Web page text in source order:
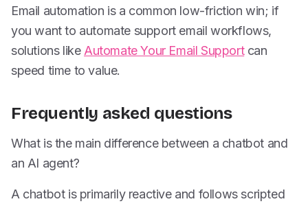
Email automation is a common low-friction win; if
you want to automate support email workflows,
solutions like Automate Your Email Supportcan
speed time to value.
Frequently asked questions
What is the main difference between a chatbot and
an AI agent?
A chatbot is primarily reactive and follows scripted